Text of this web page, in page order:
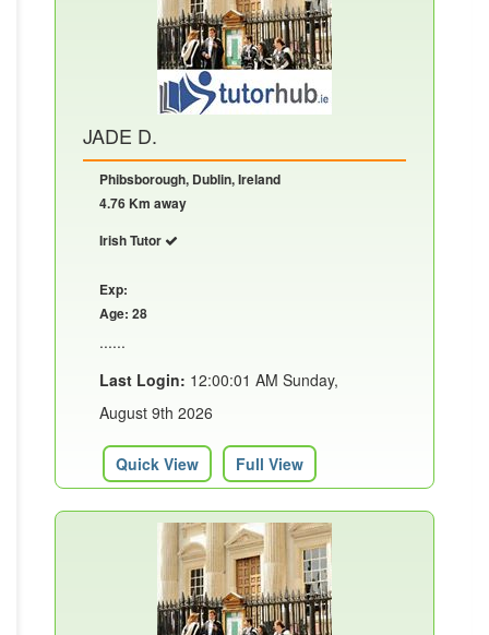
JADE D.
Phibsborough, Dublin, Ireland
4.76 Km away
Irish Tutor
Exp:
Age: 28
......
Last Login: 12:00:01 AM Sunday,
August 9th 2026
Quick View Full View